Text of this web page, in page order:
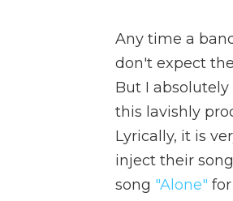
Any time a
don't expect
But I
this lavishly
Lyrically, it is
inject their
song "Alone"